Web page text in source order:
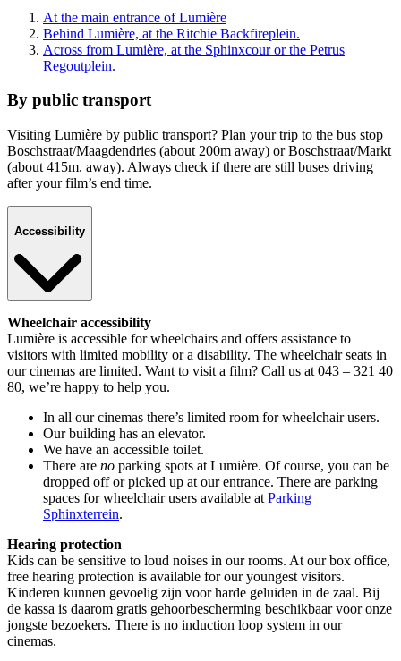
At the main entrance of Lumière
Behind Lumière, at the Ritchie Backfireplein.
Across from Lumière, at the Sphinxcour or the Petrus
Regoutplein.
By public transport
Visiting Lumière by public transport? Plan your trip to the bus stop
Boschstraat/Maagdendries (about 200m away) or Boschstraat/Markt
(about 415m. away). Always check if there are still buses driving
after your film’s end time.
Accessibility
Wheelchair accessibility
Lumière is accessible for wheelchairs and offers assistance to
visitors with limited mobility or a disability. The wheelchair seats in
our cinemas are limited. Want to visit a film? Call us at 043 – 321 40
80, we’re happy to help you.
In all our cinemas there’s limited room for wheelchair users.
Our building has an elevator.
We have an accessible toilet.
There are no parking spots at Lumière. Of course, you can be
dropped off or picked up at our entrance. There are parking
spaces for wheelchair users available at Parking
Sphinxterrein.
Hearing protection
Kids can be sensitive to loud noises in our rooms. At our box office,
free hearing protection is available for our youngest visitors.
Kinderen kunnen gevoelig zijn voor harde geluiden in de zaal. Bij
de kassa is daarom gratis gehoorbescherming beschikbaar voor onze
jongste bezoekers. There is no induction loop system in our
cinemas.